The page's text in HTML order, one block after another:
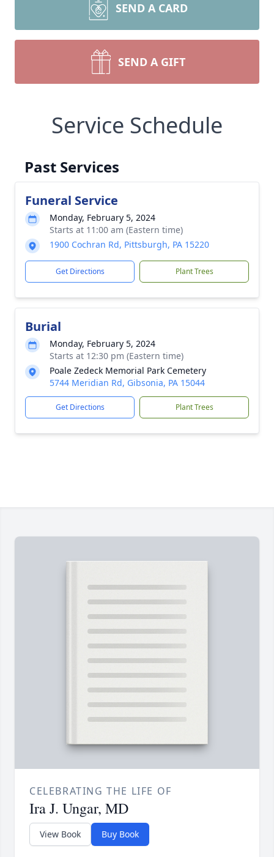
SEND A CARD
SEND A GIFT
Service Schedule
Past Services
Funeral Service
Monday, February 5, 2024
Starts at 11:00 am (Eastern time)
1900 Cochran Rd, Pittsburgh, PA 15220
Get Directions Plant Trees
Burial
Monday, February 5, 2024
Starts at 12:30 pm (Eastern time)
Poale Zedeck Memorial Park Cemetery
5744 Meridian Rd, Gibsonia, PA 15044
Get Directions Plant Trees
CELEBRATING THE LIFE OF
Ira J. Ungar, MD
View Book Buy Book